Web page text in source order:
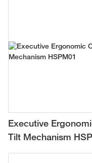
Executive
Tilt Mechanism